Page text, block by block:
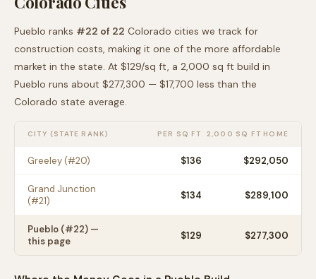
Pueblo ranks #22 of 22 Colorado cities we track for
construction costs, making it one of the more affordable
market in the state. At $129/sq ft, a 2,000 sq ft build in
Pueblo runs about $277,300 — $17,700 less than the
Colorado state average.
CITY (STATE RANK) PER SQ FT 2,000 SQ FT HOME
Greeley(#20) $136 $292,050
Grand Junction
(#21) $134 $289,100
Pueblo (#22) —
this page
$129 $277,300